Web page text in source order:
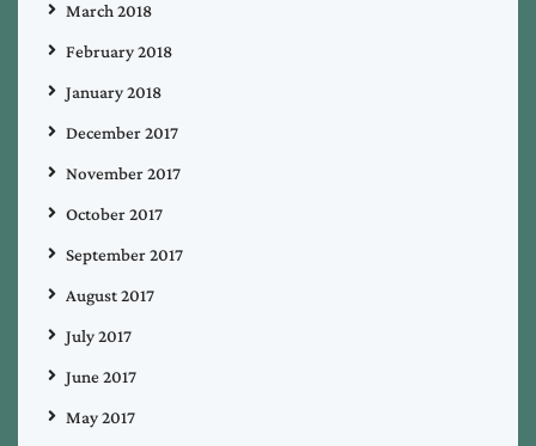
March 2018
February 2018
January 2018
December 2017
November 2017
October 2017
September 2017
August 2017
July 2017
June 2017
May 2017